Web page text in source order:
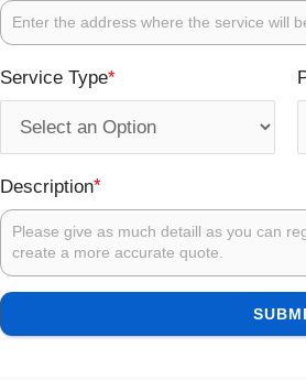
Service Type*
Description*